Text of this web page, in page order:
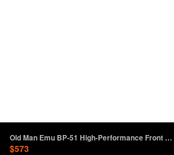
Old Man Emu BP-51 High-Performance Front Shock for 2.5-3.5" Lift
$573